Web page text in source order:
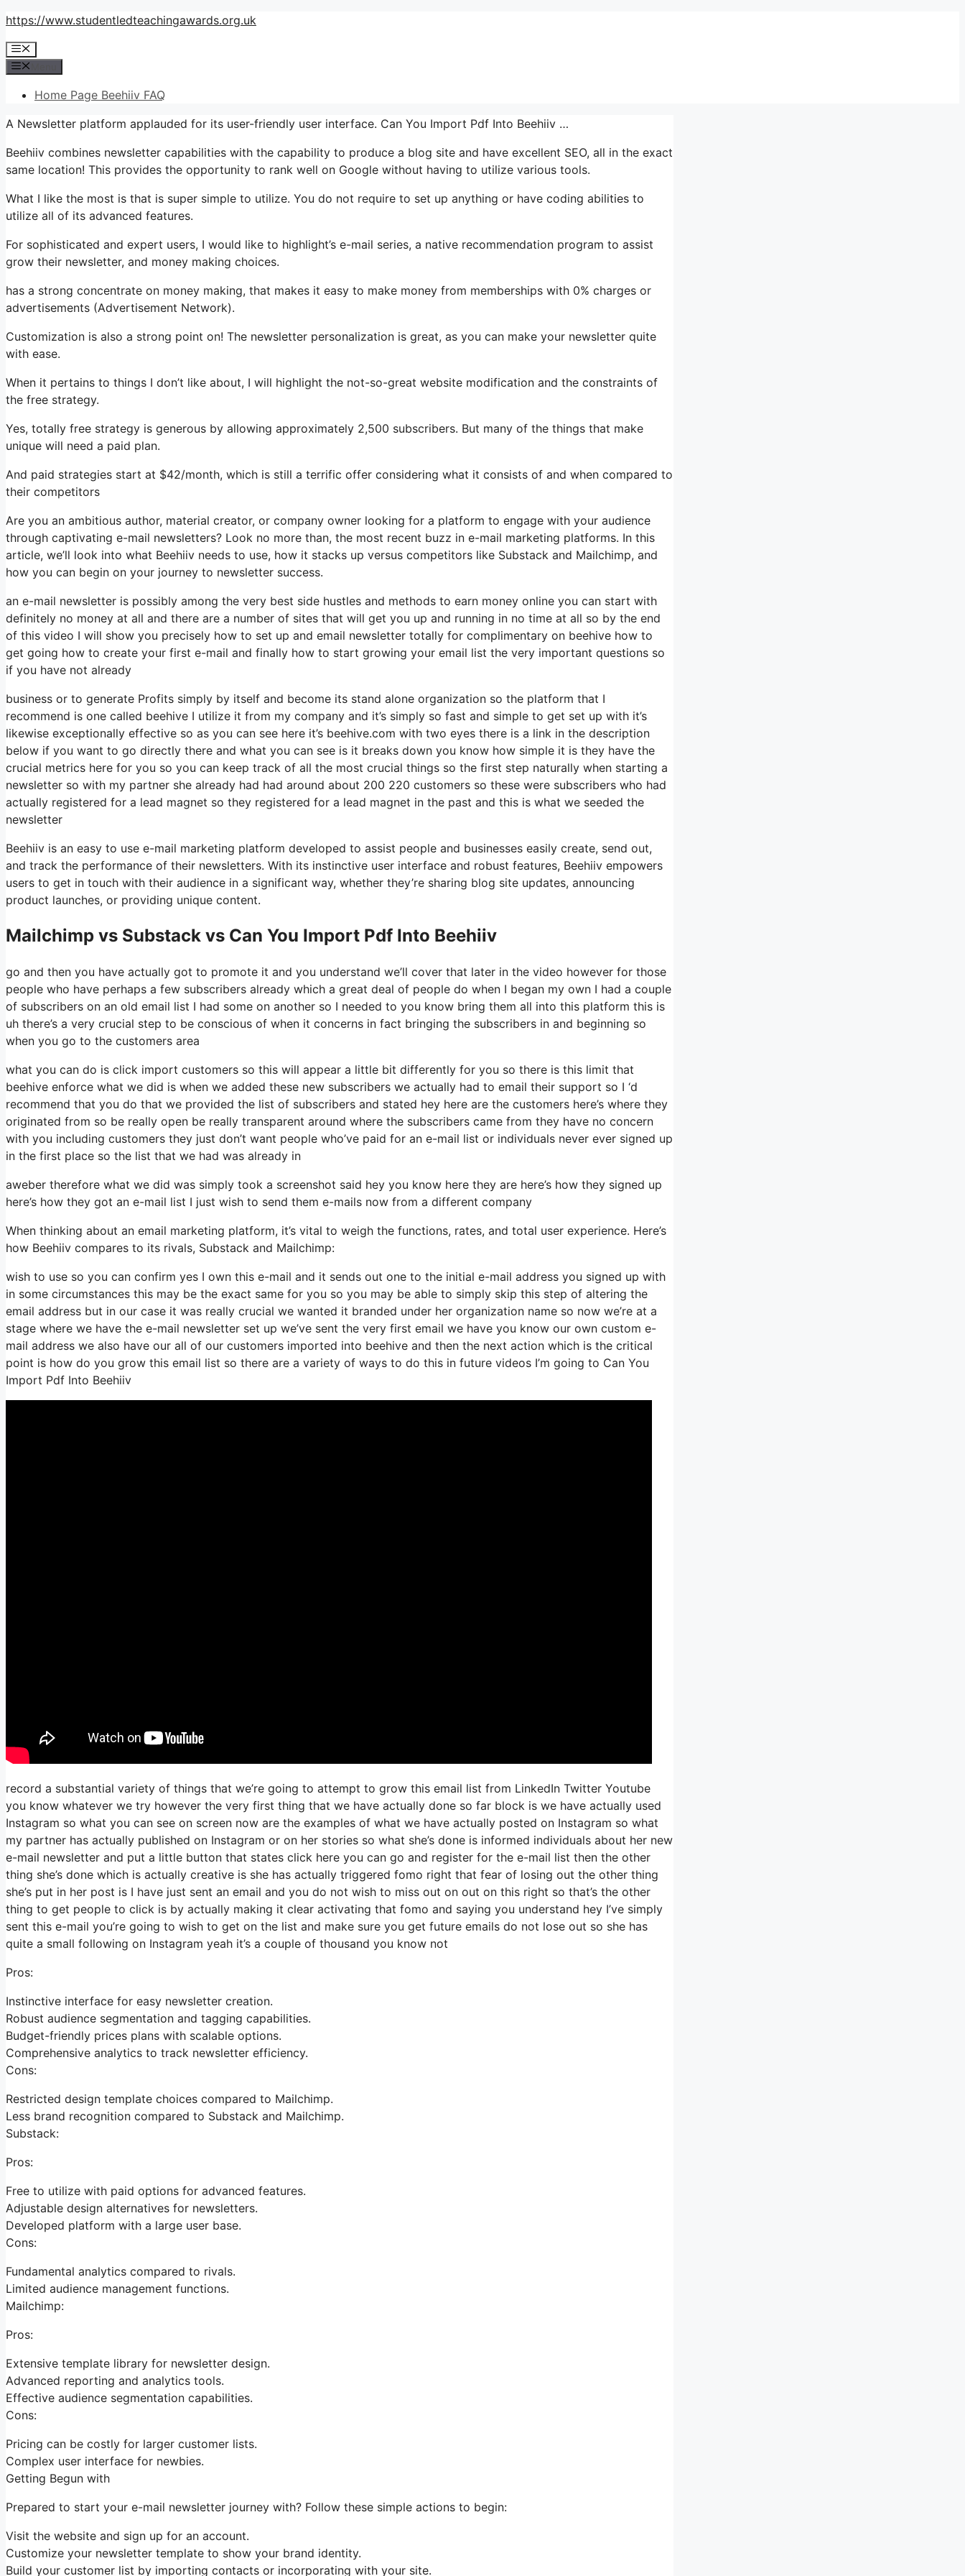
Skip
content
https://www.studentledteachingawards.org.uk
Menu
Home Page Beehiiv FAQ
A Newsletter platform applauded for its user-friendly user interface. Can You Import Pdf Into Beehiiv …
Beehiiv combines newsletter capabilities with the capability to produce a blog site and have excellent SEO, all in the exact
same location! This provides the opportunity to rank well on Google without having to utilize various tools.
What I like the most is that is super simple to utilize. You do not require to set up anything or have coding abilities to
utilize all of its advanced features.
For sophisticated and expert users, I would like to highlight’s e-mail series, a native recommendation program to assist
grow their newsletter, and money making choices.
has a strong concentrate on money making, that makes it easy to make money from memberships with 0% charges or
advertisements (Advertisement Network).
Customization is also a strong point on! The newsletter personalization is great, as you can make your newsletter quite
with ease.
When it pertains to things I don’t like about, I will highlight the not-so-great website modification and the constraints of
the free strategy.
Yes, totally free strategy is generous by allowing approximately 2,500 subscribers. But many of the things that make
unique will need a paid plan.
And paid strategies start at $42/month, which is still a terrific offer considering what it consists of and when compared to
their competitors
Are you an ambitious author, material creator, or company owner looking for a platform to engage with your audience
through captivating e-mail newsletters? Look no more than, the most recent buzz in e-mail marketing platforms. In this
article, we’ll look into what Beehiiv needs to use, how it stacks up versus competitors like Substack and Mailchimp, and
how you can begin on your journey to newsletter success.
an e-mail newsletter is possibly among the very best side hustles and methods to earn money online you can start with
definitely no money at all and there are a number of sites that will get you up and running in no time at all so by the end
of this video I will show you precisely how to set up and email newsletter totally for complimentary on beehive how to
get going how to create your first e-mail and finally how to start growing your email list the very important questions so
if you have not already
business or to generate Profits simply by itself and become its stand alone organization so the platform that I
recommend is one called beehive I utilize it from my company and it’s simply so fast and simple to get set up with it’s
likewise exceptionally effective so as you can see here it’s beehive.com with two eyes there is a link in the description
below if you want to go directly there and what you can see is it breaks down you know how simple it is they have the
crucial metrics here for you so you can keep track of all the most crucial things so the first step naturally when starting a
newsletter so with my partner she already had had around about 200 220 customers so these were subscribers who had
actually registered for a lead magnet so they registered for a lead magnet in the past and this is what we seeded the
newsletter
Beehiiv is an easy to use e-mail marketing platform developed to assist people and businesses easily create, send out,
and track the performance of their newsletters. With its instinctive user interface and robust features, Beehiiv empowers
users to get in touch with their audience in a significant way, whether they’re sharing blog site updates, announcing
product launches, or providing unique content.
Mailchimp vs Substack vs Can You Import Pdf Into Beehiiv
go and then you have actually got to promote it and you understand we’ll cover that later in the video however for those
people who have perhaps a few subscribers already which a great deal of people do when I began my own I had a couple
of subscribers on an old email list I had some on another so I needed to you know bring them all into this platform this is
uh there’s a very crucial step to be conscious of when it concerns in fact bringing the subscribers in and beginning so
when you go to the customers area
what you can do is click import customers so this will appear a little bit differently for you so there is this limit that
beehive enforce what we did is when we added these new subscribers we actually had to email their support so I ‘d
recommend that you do that we provided the list of subscribers and stated hey here are the customers here’s where they
originated from so be really open be really transparent around where the subscribers came from they have no concern
with you including customers they just don’t want people who’ve paid for an e-mail list or individuals never ever signed up
in the first place so the list that we had was already in
aweber therefore what we did was simply took a screenshot said hey you know here they are here’s how they signed up
here’s how they got an e-mail list I just wish to send them e-mails now from a different company
When thinking about an email marketing platform, it’s vital to weigh the functions, rates, and total user experience. Here’s
how Beehiiv compares to its rivals, Substack and Mailchimp:
wish to use so you can confirm yes I own this e-mail and it sends out one to the initial e-mail address you signed up with
in some circumstances this may be the exact same for you so you may be able to simply skip this step of altering the
email address but in our case it was really crucial we wanted it branded under her organization name so now we’re at a
stage where we have the e-mail newsletter set up we’ve sent the very first email we have you know our own custom e-
mail address we also have our all of our customers imported into beehive and then the next action which is the critical
point is how do you grow this email list so there are a variety of ways to do this in future videos I’m going to Can You
Import Pdf Into Beehiiv
record a substantial variety of things that we’re going to attempt to grow this email list from LinkedIn Twitter Youtube
you know whatever we try however the very first thing that we have actually done so far block is we have actually used
Instagram so what you can see on screen now are the examples of what we have actually posted on Instagram so what
my partner has actually published on Instagram or on her stories so what she’s done is informed individuals about her new
e-mail newsletter and put a little button that states click here you can go and register for the e-mail list then the other
thing she’s done which is actually creative is she has actually triggered fomo right that fear of losing out the other thing
she’s put in her post is I have just sent an email and you do not wish to miss out on out on this right so that’s the other
thing to get people to click is by actually making it clear activating that fomo and saying you understand hey I’ve simply
sent this e-mail you’re going to wish to get on the list and make sure you get future emails do not lose out so she has
quite a small following on Instagram yeah it’s a couple of thousand you know not
Pros:
Instinctive interface for easy newsletter creation.
Robust audience segmentation and tagging capabilities.
Budget-friendly prices plans with scalable options.
Comprehensive analytics to track newsletter efficiency.
Cons:
Restricted design template choices compared to Mailchimp.
Less brand recognition compared to Substack and Mailchimp.
Substack:
Pros:
Free to utilize with paid options for advanced features.
Adjustable design alternatives for newsletters.
Developed platform with a large user base.
Cons:
Fundamental analytics compared to rivals.
Limited audience management functions.
Mailchimp:
Pros:
Extensive template library for newsletter design.
Advanced reporting and analytics tools.
Effective audience segmentation capabilities.
Cons:
Pricing can be costly for larger customer lists.
Complex user interface for newbies.
Getting Begun with
Prepared to start your e-mail newsletter journey with? Follow these simple actions to begin:
Visit the website and sign up for an account.
Customize your newsletter template to show your brand identity.
Build your customer list by importing contacts or incorporating with your site.